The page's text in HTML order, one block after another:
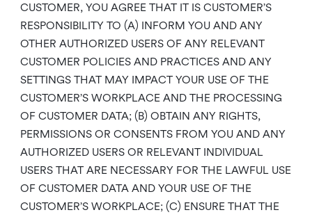
CUSTOMER, YOU AGREE THAT IT IS CUSTOMER’S
RESPONSIBILITY TO (A) INFORM YOU AND ANY
OTHER AUTHORIZED USERS OF ANY RELEVANT
CUSTOMER POLICIES AND PRACTICES AND ANY
SETTINGS THAT MAY IMPACT YOUR USE OF THE
CUSTOMER’S WORKPLACE AND THE PROCESSING
OF CUSTOMER DATA; (B) OBTAIN ANY RIGHTS,
PERMISSIONS OR CONSENTS FROM YOU AND ANY
AUTHORIZED USERS OR RELEVANT INDIVIDUAL
USERS THAT ARE NECESSARY FOR THE LAWFUL USE
OF CUSTOMER DATA AND YOUR USE OF THE
CUSTOMER’S WORKPLACE; (C) ENSURE THAT THE